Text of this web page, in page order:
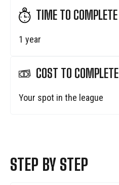
TIME TO COMPLETE
1 year
COST TO COMPLETE
Your spot in the league
STEP BY STEP